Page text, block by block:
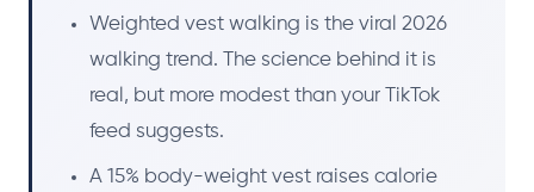
Weighted vest walking is the viral 2026
walking trend. The science behind it is
real, but more modest than your TikTok
feed suggests.
A 15% body-weight vest raises calorie